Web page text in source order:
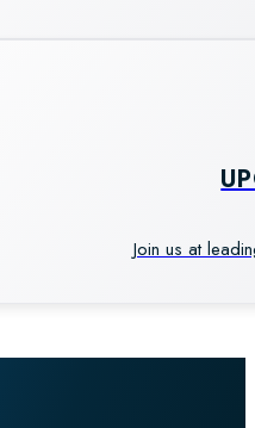
Join us at